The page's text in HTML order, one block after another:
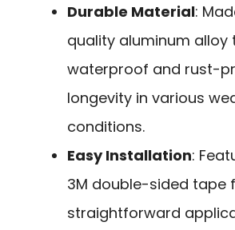
Durable Material:
quality aluminum alloy
waterproof and rust-
longevity in various
conditions.
Easy Installation:
3M double-sided tape
straightforward